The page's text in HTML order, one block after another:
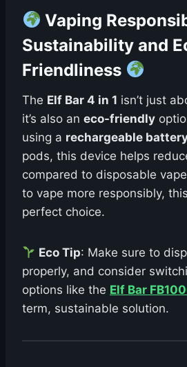
Vaping
Sustainability and
Friendliness
The Elf Bar 4 in 1 isn’t just
it’s also an eco-friendly
using a rechargeable
pods, this device helps
compared to disposable
to vape more responsibly,
perfect choice.
Eco Tip: Make sure to
properly, and consider
options like the Elf Bar
term, sustainable solution.